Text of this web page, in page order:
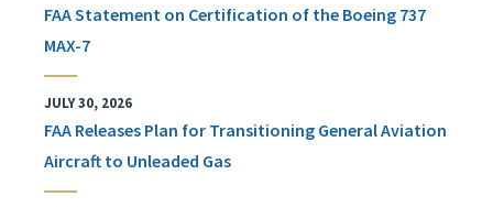
FAA Statement on Certification of the Boeing 737
MAX-7
JULY 30, 2026
FAA Releases Plan for Transitioning General Aviation
Aircraft to Unleaded Gas